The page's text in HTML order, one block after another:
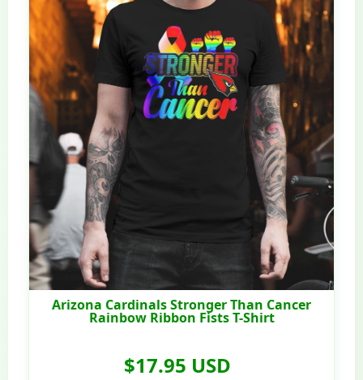
Arizona Cardinals Stronger Than Cancer
Rainbow Ribbon Fists T-Shirt
$17.95 USD